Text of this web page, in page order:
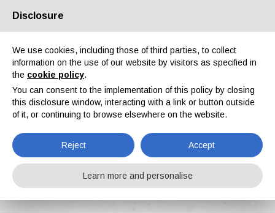
About us Partners Contacts Reserved area
News
Home News Industrial Coatings Manufacturers Hit by Higher Raw Material Prices, Energy and Freight Costs
Disclosure
We use cookies, including those of third parties, to collect
information on the use of our website by visitors as specified in
the cookie policy.
You can consent to the implementation of this policy by closing
this disclosure window, interacting with a link or button outside
of it, or continuing to browse elsewhere on the website.
Reject Accept
Learn more and personalise